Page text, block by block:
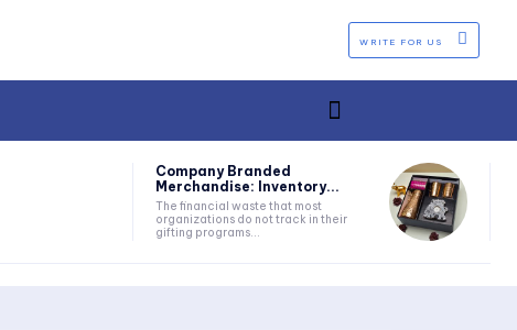
WRITE FOR US
Company Branded
Merchandise: Inventory...
The financial waste that most
organizations do not track in their
gifting programs...